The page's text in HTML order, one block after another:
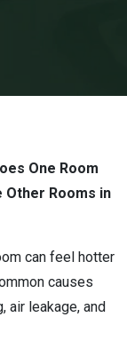
One Room
Other Rooms in
can feel hotter
causes
air leakage, and